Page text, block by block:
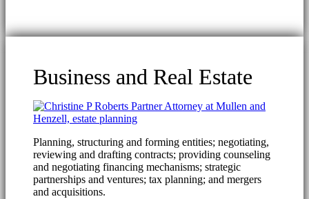
Business and Real Estate
Planning, structuring and forming entities; negotiating,
reviewing and drafting contracts; providing counseling
and negotiating financing mechanisms; strategic
partnerships and ventures; tax planning; and mergers
and acquisitions.